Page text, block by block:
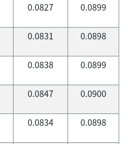
0.0827 0.0899
0.0831 0.0898
0.0838 0.0899
0.0847 0.0900
0.0834 0.0898